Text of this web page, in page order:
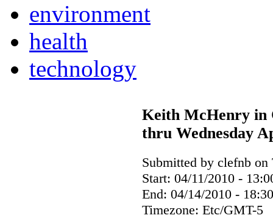
environment
health
technology
Keith McHenry in
thru Wednesday
Submitted by clefnb
Start: 04/11/2010 -
End: 04/14/2010 - 18:30
Timezone: Etc/GMT-5